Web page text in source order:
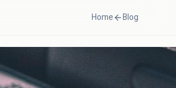
Home Blog